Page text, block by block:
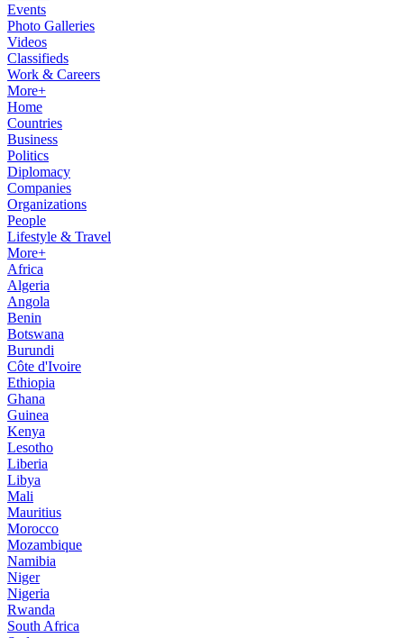
Events
Photo Galleries
Videos
Classifieds
Work & Careers
More+
Home
Countries
Business
Politics
Diplomacy
Companies
Organizations
People
Lifestyle & Travel
More+
Africa
Algeria
Angola
Benin
Botswana
Burundi
Côte d'Ivoire
Ethiopia
Ghana
Guinea
Kenya
Lesotho
Liberia
Libya
Mali
Mauritius
Morocco
Mozambique
Namibia
Niger
Nigeria
Rwanda
South Africa